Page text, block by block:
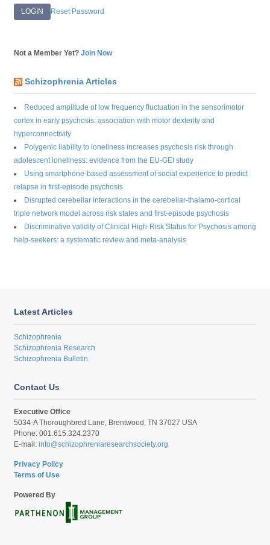
Reset Password
Not a Member Yet? Join Now
Schizophrenia Articles
Reduced amplitude of low frequency fluctuation in the sensorimotor
cortex in early psychosis: association with motor dexterity and
hyperconnectivity
Polygenic liability to loneliness increases psychosis risk through
adolescent loneliness: evidence from the EU-GEI study
Using smartphone-based assessment of social experience to predict
relapse in first-episode psychosis
Disrupted cerebellar interactions in the cerebellar-thalamo-cortical
triple network model across risk states and first-episode psychosis
Discriminative validity of Clinical High-Risk Status for Psychosis among
help-seekers: a systematic review and meta-analysis
Latest Articles
Schizophrenia
Schizophrenia Research
Schizophrenia Bulletin
Contact Us
Executive Office
5034-A Thoroughbred Lane, Brentwood, TN 37027 USA
Phone: 001.615.324.2370
E-mail:info@schizophreniaresearchsociety.org
Privacy Policy
Terms of Use
Powered By